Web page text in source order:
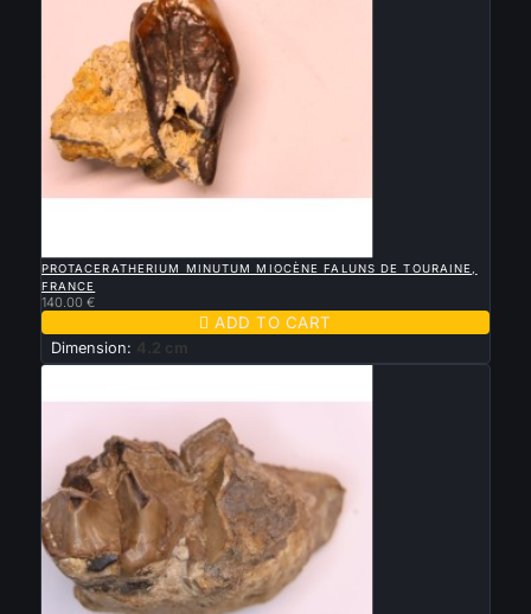
PROTACERATHERIUM MINUTUM MIOCÈNE FALUNS DE TOURAINE,
FRANCE
140.00 €
 ADD TO CART
Dimension: 4.2 cm